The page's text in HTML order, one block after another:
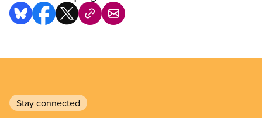
Stay connected